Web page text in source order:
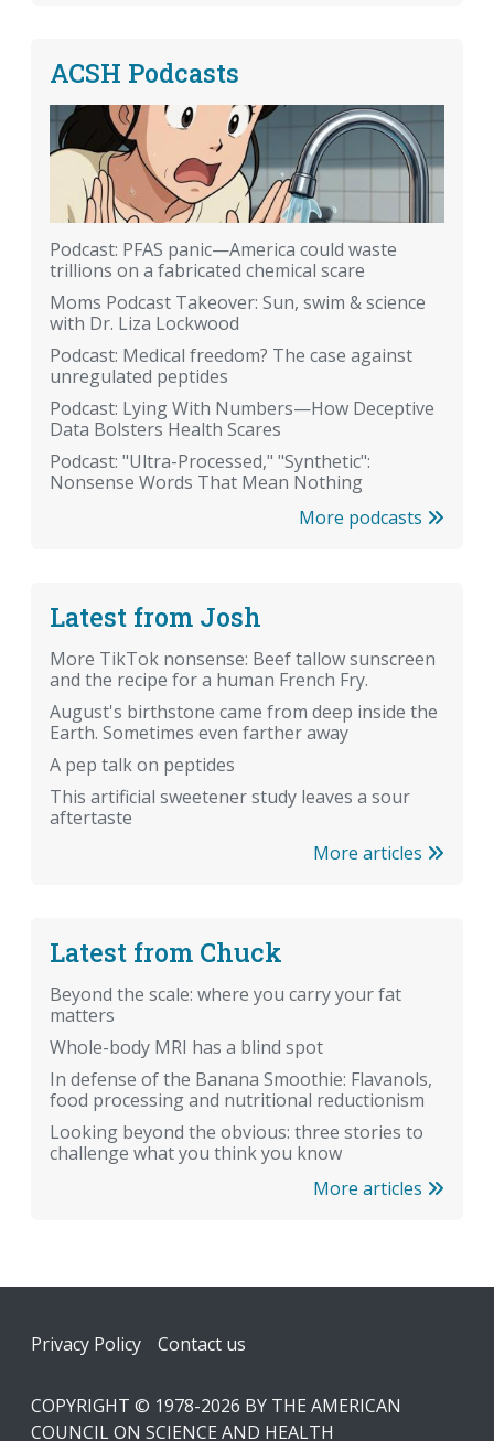
ACSH Podcasts
Podcast: PFAS panic—America could waste
trillions on a fabricated chemical scare
Moms Podcast Takeover: Sun, swim & science
with Dr. Liza Lockwood
Podcast: Medical freedom? The case against
unregulated peptides
Podcast: Lying With Numbers—How Deceptive
Data Bolsters Health Scares
Podcast: "Ultra-Processed," "Synthetic":
Nonsense Words That Mean Nothing
More podcasts
Latest from Josh
More TikTok nonsense: Beef tallow sunscreen
and the recipe for a human French Fry.
August's birthstone came from deep inside the
Earth. Sometimes even farther away
A pep talk on peptides
This artificial sweetener study leaves a sour
aftertaste
More articles
Latest from Chuck
Beyond the scale: where you carry your fat
matters
Whole-body MRI has a blind spot
In defense of the Banana Smoothie: Flavanols,
food processing and nutritional reductionism
Looking beyond the obvious: three stories to
challenge what you think you know
More articles
Footer
Privacy Policy Contact us
COPYRIGHT © 1978-2026 BY THE AMERICAN
COUNCIL ON SCIENCE AND HEALTH